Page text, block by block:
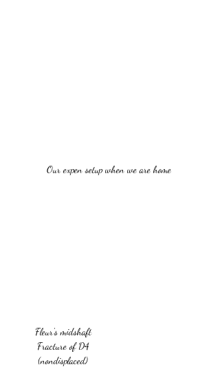
Our expen setup when we are home
Fleur's midshaft
Fracture of D4
(nondisplaced)